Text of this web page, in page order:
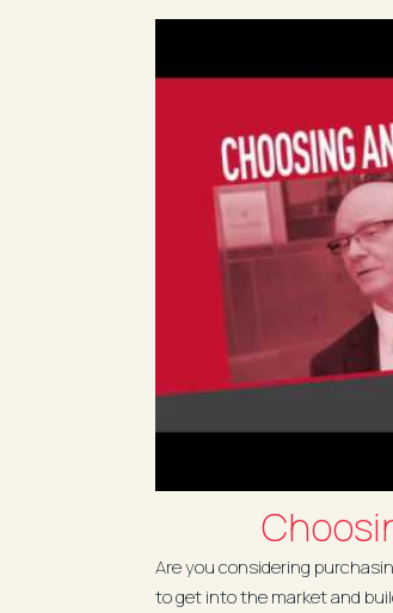
Are you considering
to get into the market and